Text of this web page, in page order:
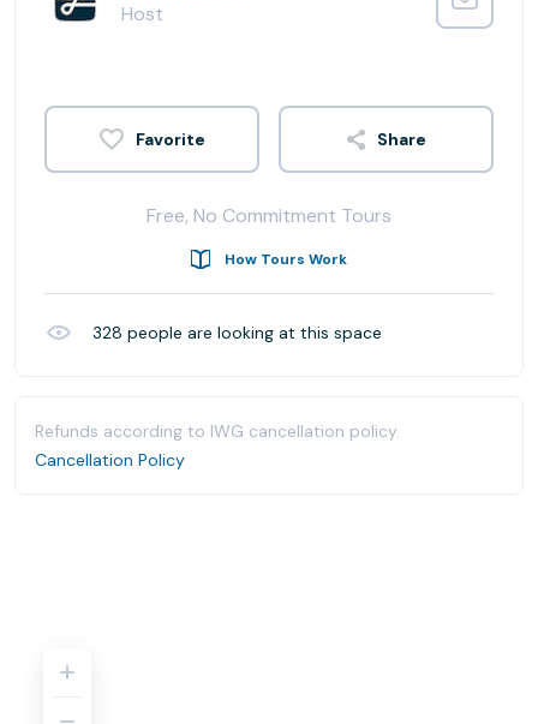
Host
Share
Free, No Commitment Tours
How Tours Work
328 people are looking at this space
Refunds according to IWG cancellation policy.
Cancellation Policy